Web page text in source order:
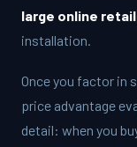
large online
installation.
Once you factor in
price advantage
detail: when you